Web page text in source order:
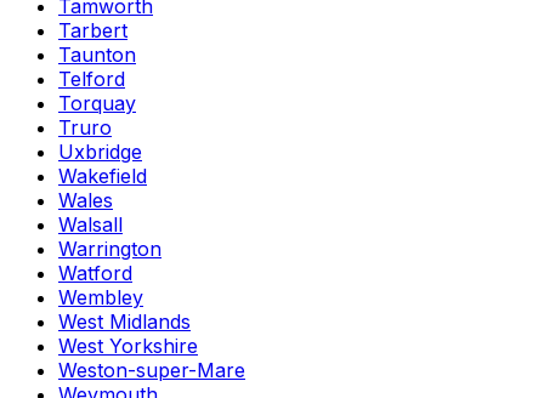
Tamworth
Tarbert
Taunton
Telford
Torquay
Truro
Uxbridge
Wakefield
Wales
Walsall
Warrington
Watford
Wembley
West Midlands
West Yorkshire
Weston-super-Mare